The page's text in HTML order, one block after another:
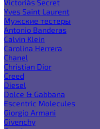
Victoria`s Secret
Yves Saint Laurent
Мужские тестеры
Antonio Banderas
Calvin Klein
Carolina Herrera
Chanel
Christian Dior
Creed
Diesel
Dolce & Gabbana
Escentric Molecules
Giorgio Armani
Givenchy